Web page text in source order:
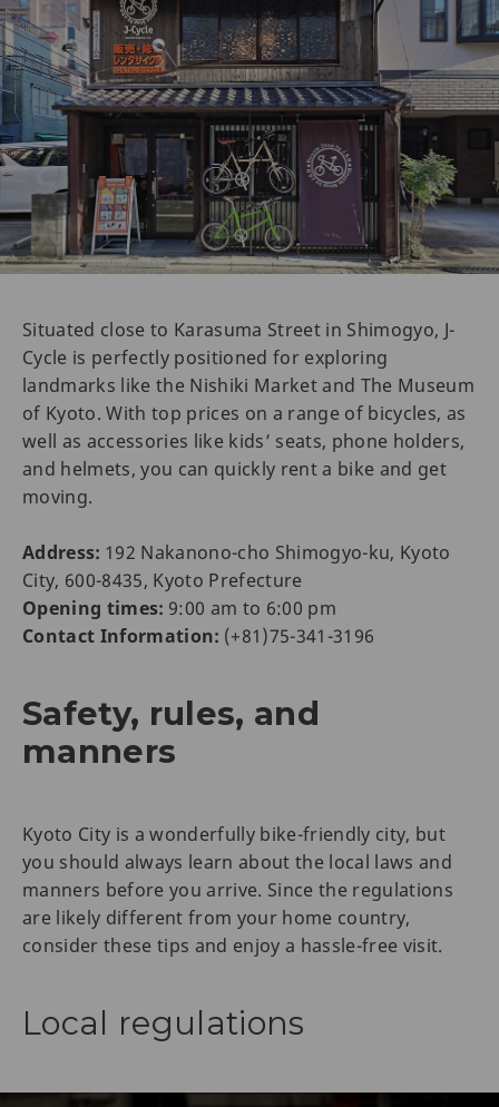
Situated close to Karasuma Street in Shimogyo, J-
Cycle is perfectly positioned for exploring
landmarks like the Nishiki Market and The Museum
of Kyoto. With top prices on a range of bicycles, as
well as accessories like kids’ seats, phone holders,
and helmets, you can quickly rent a bike and get
moving.
Address: 192 Nakanono-cho Shimogyo-ku, Kyoto
City, 600-8435, Kyoto Prefecture
Opening times: 9:00 am to 6:00 pm
Contact Information: (+81)75-341-3196
Safety, rules, and
manners
Kyoto City is a wonderfully bike-friendly city, but
you should always learn about the local laws and
manners before you arrive. Since the regulations
are likely different from your home country,
consider these tips and enjoy a hassle-free visit.
Local regulations